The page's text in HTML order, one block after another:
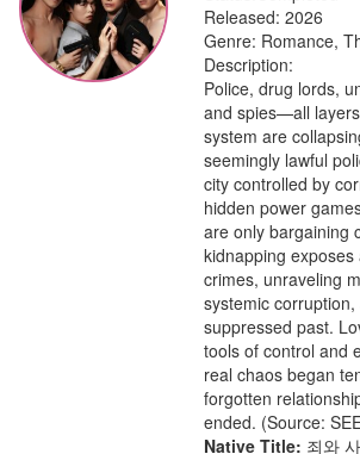
Released: 2026
Genre: Romance,
Description:
Police, drug lords,
and spies—all
system are
seemingly lawful
city controlled by
hidden power
are only bargaining
kidnapping
crimes, unraveling
systemic
suppressed past.
tools of control and
real chaos began
forgotten
ended. (Source:
Native Title: 죄와